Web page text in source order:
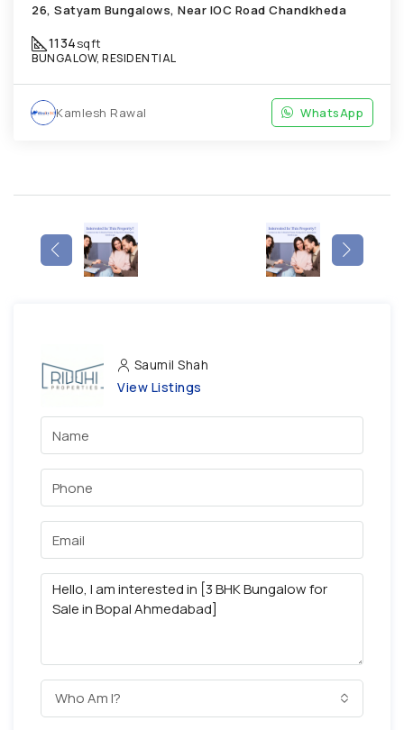
26, Satyam Bungalows, Near IOC Road Chandkheda
1134sqft
BUNGALOW, RESIDENTIAL
Kamlesh Rawal WhatsApp
Saumil Shah
View Listings
Who Am I?